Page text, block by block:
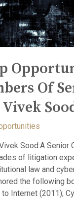
Of
Sood:A Senior
of litigation
law and
the following
to Internet (2011);